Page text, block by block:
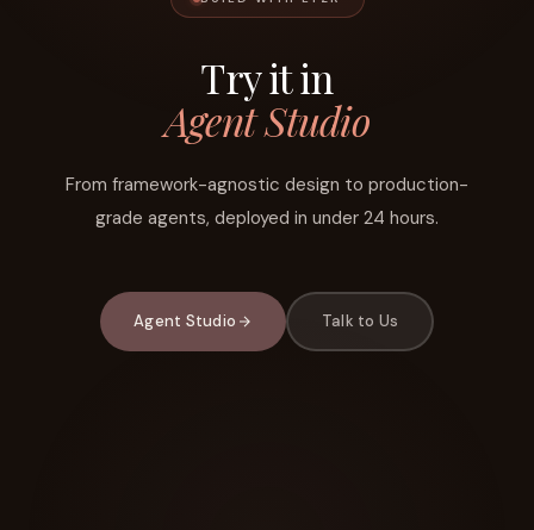
Try it in
Agent Studio
From framework-agnostic design to production-
grade agents, deployed in under 24 hours.
Agent Studio Talk to Us